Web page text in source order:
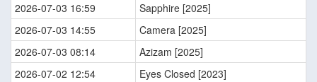
2026-07-03 16:59
Sapphire [2025]
2026-07-03 14:55
Camera [2025]
2026-07-03 08:14
Azizam [2025]
2026-07-02 12:54
Eyes Closed [2023]